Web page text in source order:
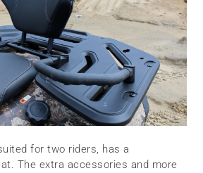
for two riders, has a
The extra accessories and more